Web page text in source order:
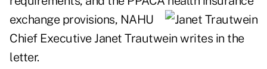
exchange provisions, NAHU
Chief Executive Janet Trautwein writes in the
letter.